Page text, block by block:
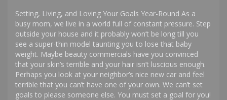
Setting, Living, and Loving Your Goals Year-Round As a
busy mom, we live in a world full of constant pressure. Step
outside your house and it probably won’t be long till you
see a super-thin model taunting you to lose that baby
weight. Maybe beauty commercials have you convinced
that your skin’s terrible and your hair isn’t luscious enough.
Perhaps you look at your neighbor’s nice new car and feel
terrible that you can’t have one of your own. We can’t set
goals to please someone else. You must set a goal for you!